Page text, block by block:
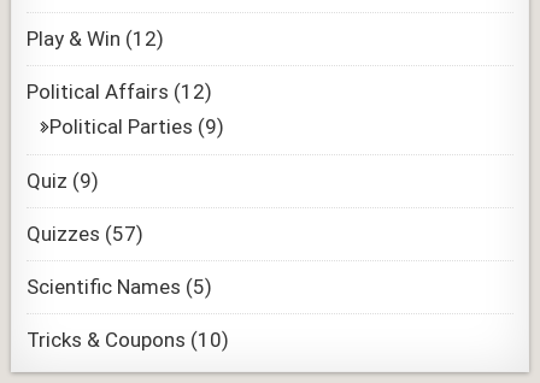
Play & Win (12)
Political Affairs (12)
Political Parties (9)
Quiz (9)
Quizzes (57)
Scientific Names (5)
Tricks & Coupons (10)